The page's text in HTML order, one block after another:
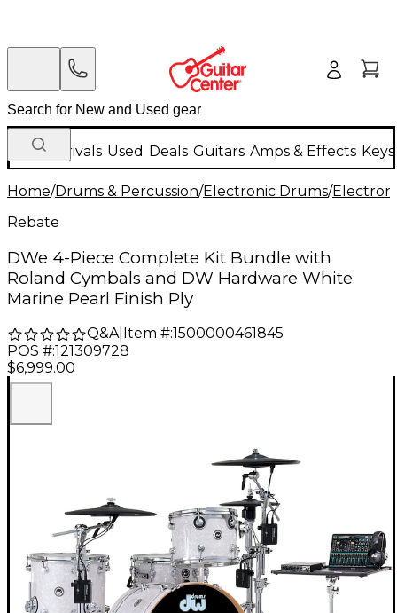
New Arrivals Used Deals Guitars Amps & Effects
Home/Drums & Percussion/Electronic Drums/
Rebate
DWe 4-Piece Complete Kit Bundle with
Roland Cymbals and DW Hardware White
Marine Pearl Finish Ply
Q&A| Item #:1500000461845
POS #:121309728
$6,999.00